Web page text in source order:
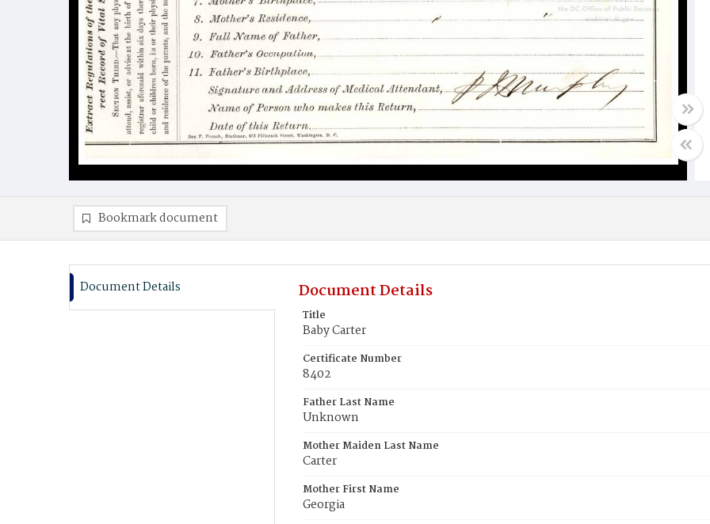
Bookmark document
Document Details Document Details
Title
Baby Carter
Certificate Number
8402
Father Last Name
Unknown
Mother Maiden Last Name
Carter
Mother First Name
Georgia